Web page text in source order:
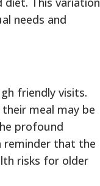
needs and
friendly visits.
meal may be
profound
reminder that the
risks for older